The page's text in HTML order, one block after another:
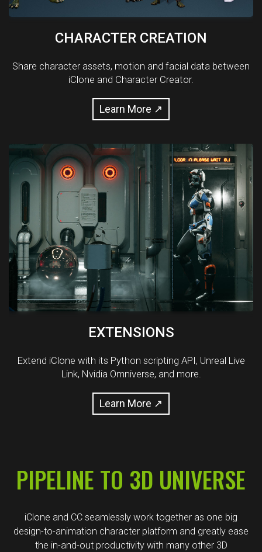
CHARACTER CREATION
Share character assets, motion and facial data between
iClone and Character Creator.
Learn More ↗
EXTENSIONS
Extend iClone with its Python scripting API, Unreal Live
Link, Nvidia Omniverse, and more.
Learn More ↗
PIPELINE TO 3D UNIVERSE
iClone and CC seamlessly work together as one big
design-to-animation character platform and greatly ease
the in-and-out productivity with many other 3D